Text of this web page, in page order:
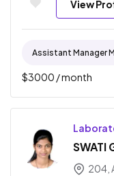
View
Assistant Manager
$3000 / month
SWATI
204,